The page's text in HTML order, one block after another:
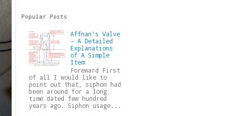
Popular Posts
Affnan's Valve
- A Detailed
Explanations
of A Simple
Item
Foreward First
of all I would like to
point out that, siphon had
been around for a long
time dated few hundred
years ago. Siphon usage...